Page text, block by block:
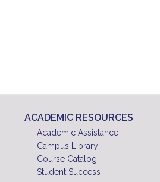
ACADEMIC RESOURCES
Academic Assistance
Campus Library
Course Catalog
Student Success